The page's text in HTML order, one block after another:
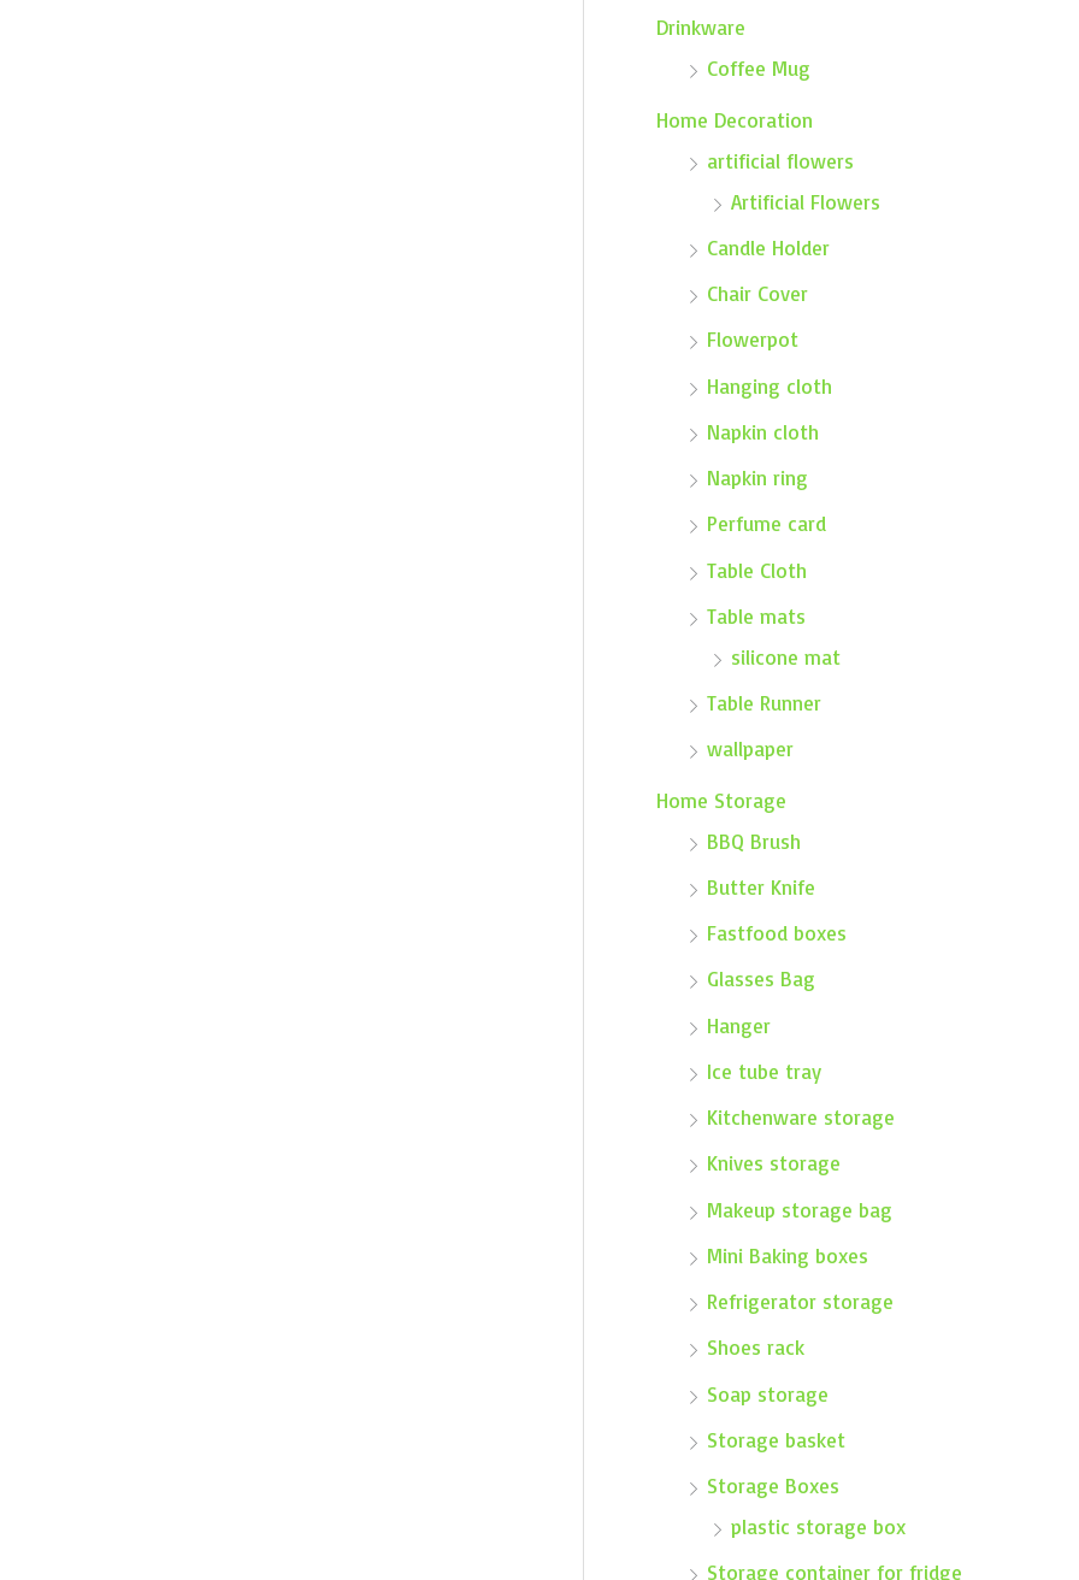
Drinkware
Coffee Mug
Home Decoration
artificial flowers
Artificial Flowers
Candle Holder
Chair Cover
Flowerpot
Hanging cloth
Napkin cloth
Napkin ring
Perfume card
Table Cloth
Table mats
silicone mat
Table Runner
wallpaper
Home Storage
BBQ Brush
Butter Knife
Fastfood boxes
Glasses Bag
Hanger
Ice tube tray
Kitchenware storage
Knives storage
Makeup storage bag
Mini Baking boxes
Refrigerator storage
Shoes rack
Soap storage
Storage basket
Storage Boxes
plastic storage box
Storage container for fridge